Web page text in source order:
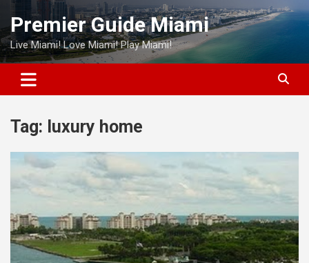
Skip
content
Premier Guide Miami
Live Miami! Love Miami! Play Miami!
Tag: luxury home